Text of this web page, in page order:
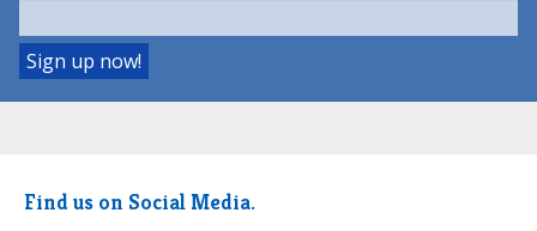
Find us on Social Media.